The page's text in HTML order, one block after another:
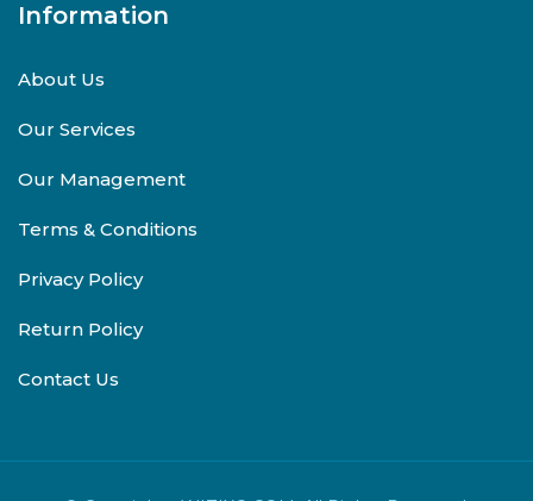
Information
About Us
Our Services
Our Management
Terms & Conditions
Privacy Policy
Return Policy
Contact Us